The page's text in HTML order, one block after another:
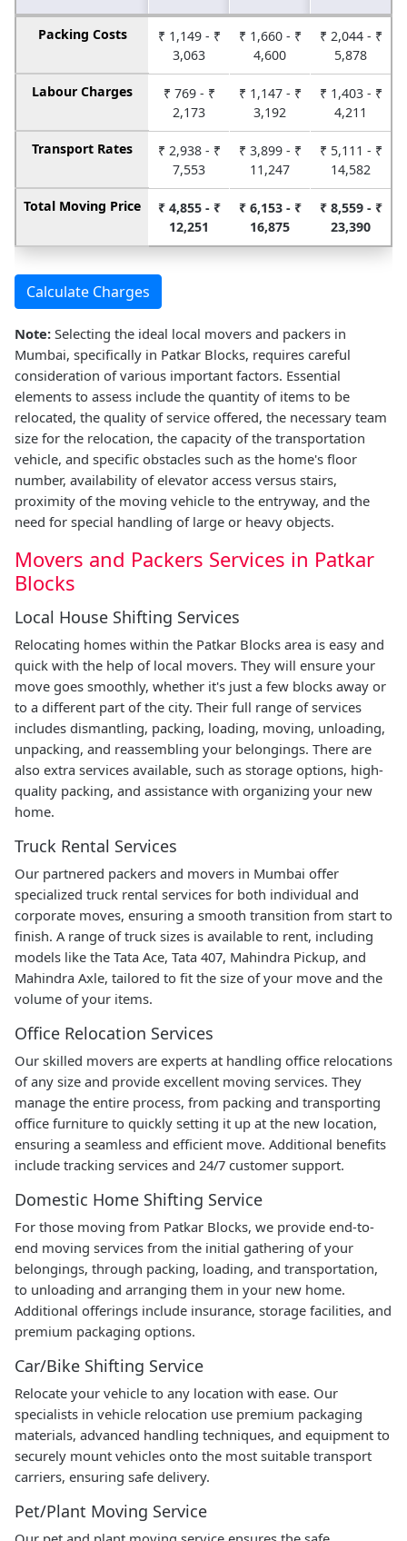
Packing Costs
₹ 1,149 - ₹
3,063
₹ 1,660 - ₹
4,600
₹ 2,044 - ₹
5,878
Labour Charges
₹ 769 - ₹
2,173
₹ 1,147 - ₹
3,192
₹ 1,403 - ₹
4,211
Transport Rates
₹ 2,938 - ₹
7,553
₹ 3,899 - ₹
11,247
₹ 5,111 - ₹
14,582
Total Moving Price
₹ 4,855 - ₹
12,251
₹ 6,153 - ₹
16,875
₹ 8,559 - ₹
23,390
Calculate Charges
Note: Selecting the ideal local movers and packers in
Mumbai, specifically in Patkar Blocks, requires careful
consideration of various important factors. Essential
elements to assess include the quantity of items to be
relocated, the quality of service offered, the necessary team
size for the relocation, the capacity of the transportation
vehicle, and specific obstacles such as the home's floor
number, availability of elevator access versus stairs,
proximity of the moving vehicle to the entryway, and the
need for special handling of large or heavy objects.
Movers and Packers Services in Patkar
Blocks
Local House Shifting Services
Relocating homes within the Patkar Blocks area is easy and
quick with the help of local movers. They will ensure your
move goes smoothly, whether it's just a few blocks away or
to a different part of the city. Their full range of services
includes dismantling, packing, loading, moving, unloading,
unpacking, and reassembling your belongings. There are
also extra services available, such as storage options, high-
quality packing, and assistance with organizing your new
home.
Truck Rental Services
Our partnered packers and movers in Mumbai offer
specialized truck rental services for both individual and
corporate moves, ensuring a smooth transition from start to
finish. A range of truck sizes is available to rent, including
models like the Tata Ace, Tata 407, Mahindra Pickup, and
Mahindra Axle, tailored to fit the size of your move and the
volume of your items.
Office Relocation Services
Our skilled movers are experts at handling office relocations
of any size and provide excellent moving services. They
manage the entire process, from packing and transporting
office furniture to quickly setting it up at the new location,
ensuring a seamless and efficient move. Additional benefits
include tracking services and 24/7 customer support.
Domestic Home Shifting Service
For those moving from Patkar Blocks, we provide end-to-
end moving services from the initial gathering of your
belongings, through packing, loading, and transportation,
to unloading and arranging them in your new home.
Additional offerings include insurance, storage facilities, and
premium packaging options.
Car/Bike Shifting Service
Relocate your vehicle to any location with ease. Our
specialists in vehicle relocation use premium packaging
materials, advanced handling techniques, and equipment to
securely mount vehicles onto the most suitable transport
carriers, ensuring safe delivery.
Pet/Plant Moving Service